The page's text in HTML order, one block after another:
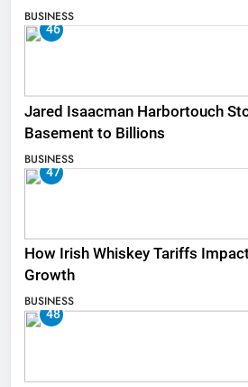
BUSINESS
46
Jared Isaacman Harbortouch
Basement to Billions
BUSINESS
47
How Irish Whiskey Tariffs
Growth
BUSINESS
48